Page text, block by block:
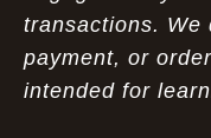
transactions. We
payment, or
intended for